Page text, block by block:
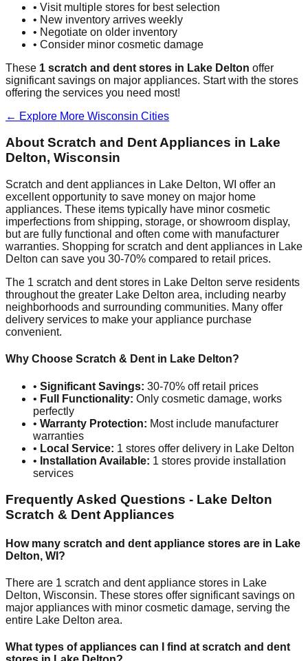
• Visit multiple stores for best selection
• New inventory arrives weekly
• Negotiate on older inventory
• Consider minor cosmetic damage
These 1 scratch and dent stores in Lake Delton offer
significant savings on major appliances. Start with the stores
offering the services you need most!
← Explore More Wisconsin Cities
About Scratch and Dent Appliances in Lake
Delton, Wisconsin
Scratch and dent appliances in Lake Delton, WI offer an
excellent opportunity to save money on major home
appliances. These items typically have minor cosmetic
imperfections from shipping, storage, or showroom display,
but are fully functional and often come with manufacturer
warranties. Shopping for scratch and dent appliances in Lake
Delton can save you 30-70% compared to retail prices.
The 1 scratch and dent stores in Lake Delton serve residents
throughout the greater Lake Delton area, including nearby
neighborhoods and surrounding communities. Many offer
delivery services to make your appliance purchase
convenient.
Why Choose Scratch & Dent in Lake Delton?
• Significant Savings: 30-70% off retail prices
• Full Functionality: Only cosmetic damage, works
perfectly
• Warranty Protection: Most include manufacturer
warranties
• Local Service: 1 stores offer delivery in Lake Delton
• Installation Available: 1 stores provide installation
services
Frequently Asked Questions - Lake Delton
Scratch & Dent Appliances
How many scratch and dent appliance stores are in Lake
Delton, WI ?
There are 1 scratch and dent appliance stores in Lake
Delton, Wisconsin. These stores offer significant savings on
major appliances with minor cosmetic damage, serving the
entire Lake Delton area.
What types of appliances can I find at scratch and dent